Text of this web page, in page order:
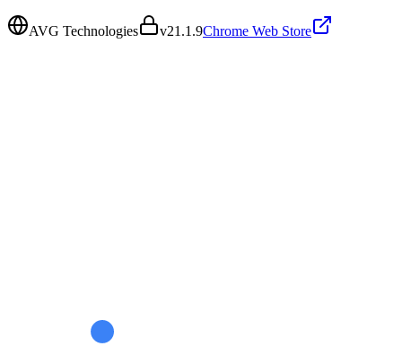
AVG Technologies v21.1.9Chrome Web Store